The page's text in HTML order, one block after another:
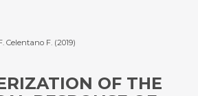
Celentano F. (2019)
OF THE